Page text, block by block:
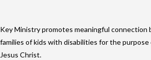
Key Ministry promotes meaningful connection
families of kids with disabilities for the purpose
Jesus Christ.